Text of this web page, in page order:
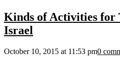
Kinds of Activities for
Israel
October 10, 2015 at 11:53 pm0